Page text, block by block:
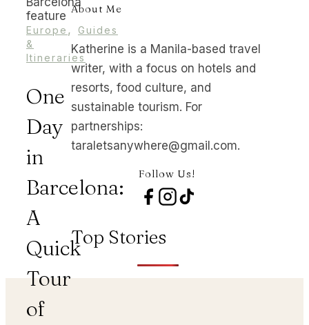
Europe ,
Guides
&
Itineraries
One
Day
in
Barcelona:
A
Quick
Tour
of
About Me
Katherine is a Manila-based travel
writer, with a focus on hotels and
resorts, food culture, and
sustainable tourism. For
partnerships:
taraletsanywhere@gmail.com.
Follow Us!
Top Stories